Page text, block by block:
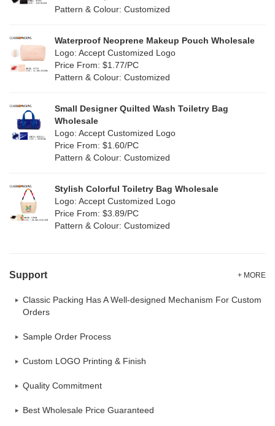
Silicone(0)
Leather (2)
Corduroy(1)
Oxford Cloth (1)
Red(50)
White (80)
(51)
Pattern & Colour: Customized
Waterproof Neoprene Makeup Pouch Wholesale
Logo: Accept Customized Logo
Price From: $1.77/PC
Pattern & Colour: Customized
Small Designer Quilted Wash Toiletry Bag
Wholesale
Logo: Accept Customized Logo
Price From: $1.60/PC
Pattern & Colour: Customized
Stylish Colorful Toiletry Bag Wholesale
Logo: Accept Customized Logo
Price From: $3.89/PC
Pattern & Colour: Customized
Support + MORE
Classic Packing Has A Well-designed Mechanism For Custom
Orders
Sample Order Process
Custom LOGO Printing & Finish
Quality Commitment
Best Wholesale Price Guaranteed